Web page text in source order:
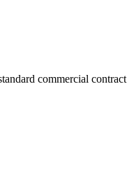
commercial contract